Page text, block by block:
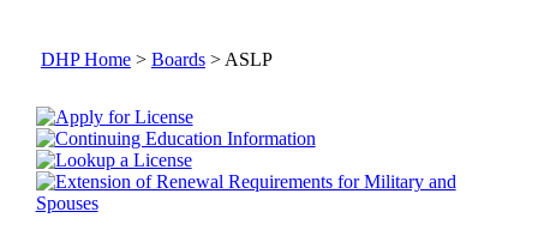
DHP Home> Boards> ASLP